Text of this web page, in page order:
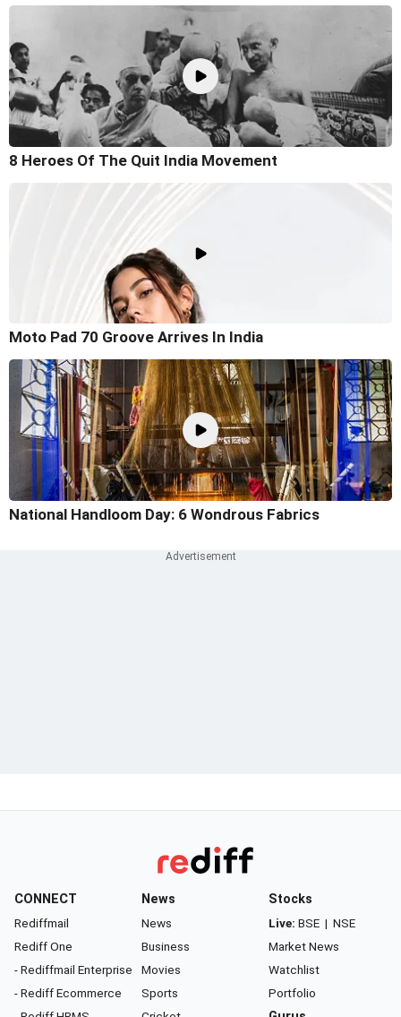
8 Heroes Of The Quit India Movement
Moto Pad 70 Groove Arrives In India
National Handloom Day: 6 Wondrous Fabrics
CONNECT
Rediffmail
Rediff One
- Rediffmail Enterprise
- Rediff Ecommerce
News
News
Business
Movies
Sports
Stocks
Live: BSE | NSE
Market News
Watchlist
Portfolio